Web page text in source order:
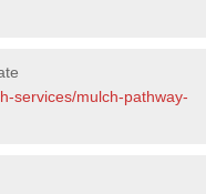
services/mulch-pathway-